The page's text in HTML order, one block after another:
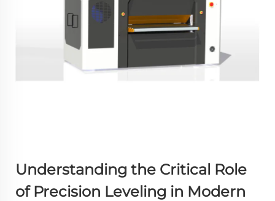
Understanding the Critical Role
of Precision Leveling in Modern